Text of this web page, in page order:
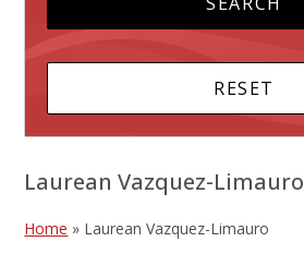
Laurean Vazquez-Limauro
Home » Laurean Vazquez-Limauro